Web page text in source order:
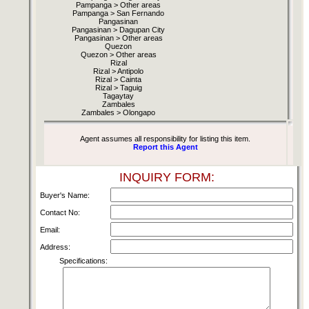
Pampanga > Other areas
Pampanga > San Fernando
Pangasinan
Pangasinan > Dagupan City
Pangasinan > Other areas
Quezon
Quezon > Other areas
Rizal
Rizal > Antipolo
Rizal > Cainta
Rizal > Taguig
Tagaytay
Zambales
Zambales > Olongapo
Agent assumes all responsibility for listing this item.
Report this Agent
INQUIRY FORM:
Buyer's Name:
Contact No:
Email:
Address:
Specifications: